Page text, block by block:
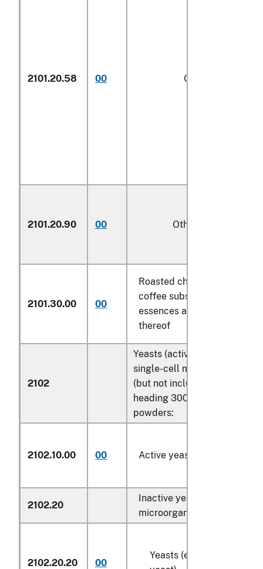
2101.20.58 00 Other
2101.20.90 00 Other
2101.30.00 00
Roasted chicory and other
coffee substitutes and
essences and concentrates
thereof
2102
Yeasts (active or inactive);
single-cell microorganisms,
(but not including vaccines of
heading 3002); prepared
powders:
2102.10.00 00 Active yeasts
2102.20
Inactive yeasts; other
microorganisms, dead:
2102.20.20 00
Yeasts (except dried